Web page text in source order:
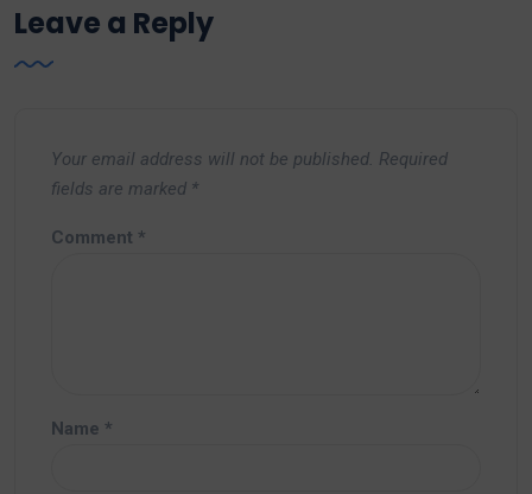
Leave a Reply
Your email address will not be published. Required
fields are marked *
Comment *
Name *